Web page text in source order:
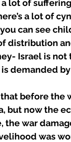
lot of
a lot of
can see
distribution
Israel is not
demanded
before the
but now the
the war
was